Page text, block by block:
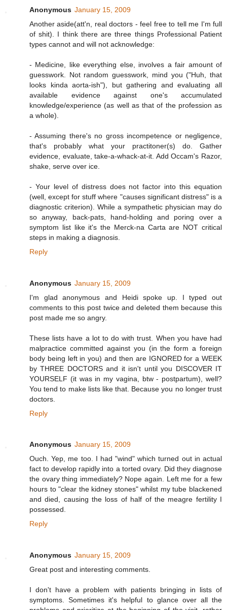
Anonymous January 15, 2009
Another aside(att'n, real doctors - feel free to tell me I'm full
of shit). I think there are three things Professional Patient
types cannot and will not acknowledge:
- Medicine, like everything else, involves a fair amount of
guesswork. Not random guesswork, mind you ("Huh, that
looks kinda aorta-ish"), but gathering and evaluating all
available evidence against one's accumulated
knowledge/experience (as well as that of the profession as
a whole).
- Assuming there's no gross incompetence or negligence,
that's probably what your practitoner(s) do. Gather
evidence, evaluate, take-a-whack-at-it. Add Occam's Razor,
shake, serve over ice.
- Your level of distress does not factor into this equation
(well, except for stuff where "causes significant distress" is a
diagnostic criterion). While a sympathetic physician may do
so anyway, back-pats, hand-holding and poring over a
symptom list like it's the Merck-na Carta are NOT critical
steps in making a diagnosis.
Reply
Anonymous January 15, 2009
I'm glad anonymous and Heidi spoke up. I typed out
comments to this post twice and deleted them because this
post made me so angry.
These lists have a lot to do with trust. When you have had
malpractice committed against you (in the form a foreign
body being left in you) and then are IGNORED for a WEEK
by THREE DOCTORS and it isn't until you DISCOVER IT
YOURSELF (it was in my vagina, btw - postpartum), well?
You tend to make lists like that. Because you no longer trust
doctors.
Reply
Anonymous January 15, 2009
Ouch. Yep, me too. I had "wind" which turned out in actual
fact to develop rapidly into a torted ovary. Did they diagnose
the ovary thing immediately? Nope again. Left me for a few
hours to "clear the kidney stones" whilst my tube blackened
and died, causing the loss of half of the meagre fertility I
possessed.
Reply
Anonymous January 15, 2009
Great post and interesting comments.
I don't have a problem with patients bringing in lists of
symptoms. Sometimes it's helpful to glance over all the